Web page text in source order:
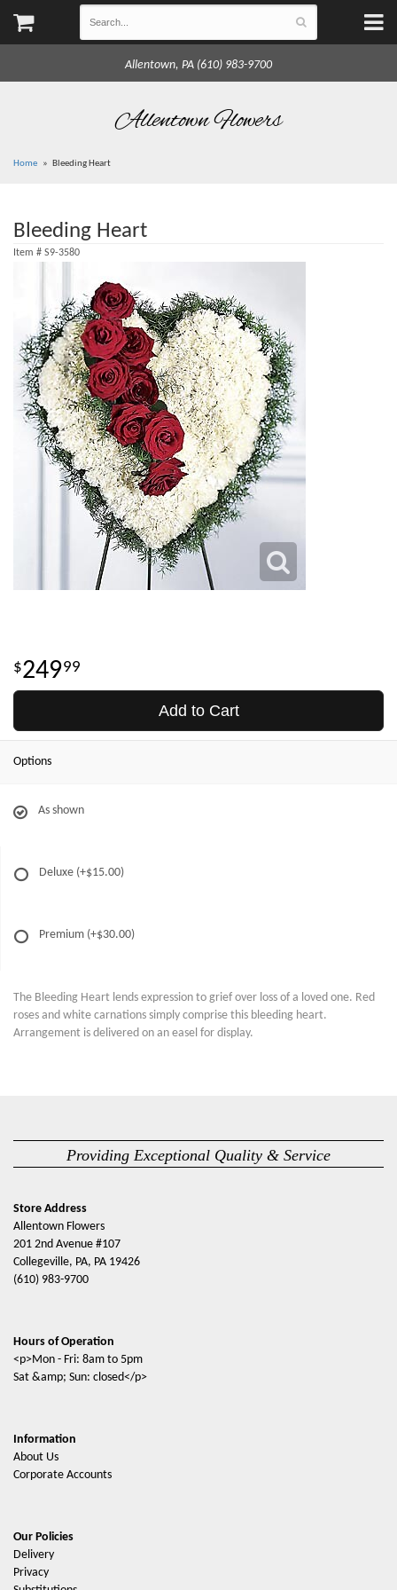
Allentown, PA (610) 983-9700
Allentown Flowers
Home Bleeding Heart
Bleeding Heart
Item # S9-3580
24999
Add to Cart
Options
As shown
Deluxe (+$15.00)
Premium (+$30.00)
The Bleeding Heart lends expression to grief over loss of a loved one. Red
roses and white carnations simply comprise this bleeding heart.
Arrangement is delivered on an easel for display.
Providing Exceptional Quality & Service
Store Address
Allentown Flowers
201 2nd Avenue #107
Collegeville, PA, PA 19426
(610) 983-9700
Hours of Operation
<p>Mon - Fri: 8am to 5pm
Sat &amp; Sun: closed</p>
Information
About Us
Corporate Accounts
Our Policies
Delivery
Privacy